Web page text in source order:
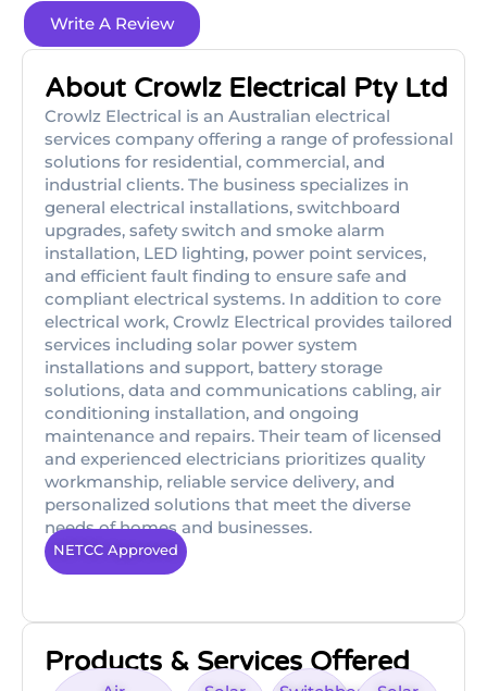
Write A Review
About Crowlz Electrical Pty Ltd
Crowlz Electrical is an Australian electrical
services company offering a range of professional
solutions for residential, commercial, and
industrial clients. The business specializes in
general electrical installations, switchboard
upgrades, safety switch and smoke alarm
installation, LED lighting, power point services,
and efficient fault finding to ensure safe and
compliant electrical systems. In addition to core
electrical work, Crowlz Electrical provides tailored
services including solar power system
installations and support, battery storage
solutions, data and communications cabling, air
conditioning installation, and ongoing
maintenance and repairs. Their team of licensed
and experienced electricians prioritizes quality
workmanship, reliable service delivery, and
personalized solutions that meet the diverse
needs of homes and businesses.
NETCC Approved
Products & Services Offered